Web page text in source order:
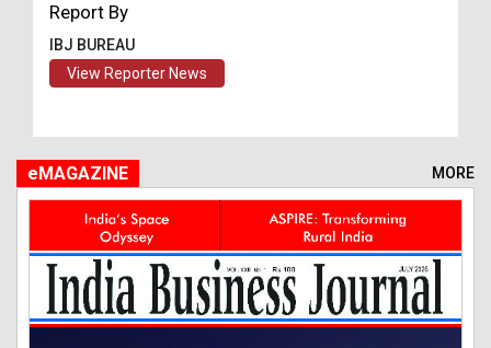
Report By
IBJ BUREAU
View Reporter News
eMAGAZINE MORE